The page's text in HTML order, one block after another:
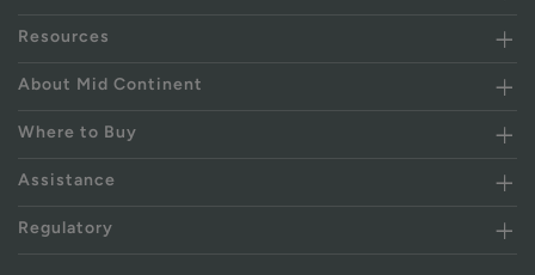
Resources
About Mid Continent
Where to Buy
Assistance
Regulatory